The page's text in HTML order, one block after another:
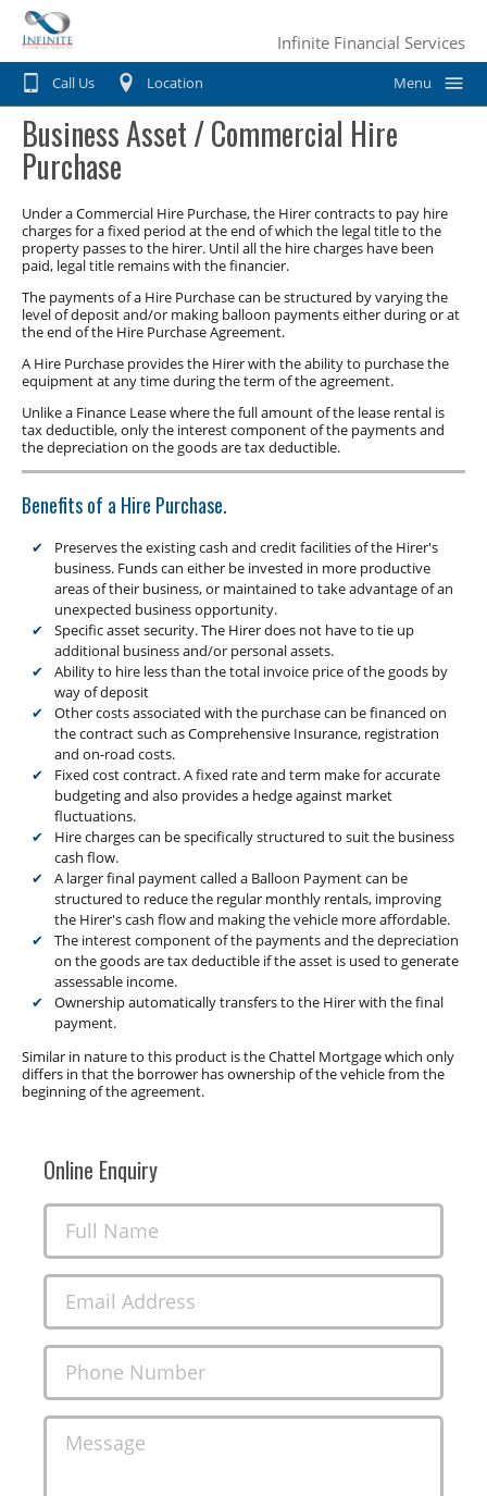
Home
Car Finance
Consumer Loan
Chattel mortgage
Hire Purchase
Private Sale
Novated lease
Motorbike & Leisure Finance
Motorbike Finance
Marine Finance
Caravan Finance
Business Finance
Business Car Finance
Equipment Finance
Truck Finance
Commercial Car Loans
Low Doc Finance
Why Choose Us?
Contact Us
Infinite Financial Services
Call Us Location Menu
Business Asset / Commercial Hire
Purchase
Under a Commercial Hire Purchase, the Hirer contracts to pay hire
charges for a fixed period at the end of which the legal title to the
property passes to the hirer. Until all the hire charges have been
paid, legal title remains with the financier.
The payments of a Hire Purchase can be structured by varying the
level of deposit and/or making balloon payments either during or at
the end of the Hire Purchase Agreement.
A Hire Purchase provides the Hirer with the ability to purchase the
equipment at any time during the term of the agreement.
Unlike a Finance Lease where the full amount of the lease rental is
tax deductible, only the interest component of the payments and
the depreciation on the goods are tax deductible.
Benefits of a Hire Purchase.
Preserves the existing cash and credit facilities of the Hirer's
business. Funds can either be invested in more productive
areas of their business, or maintained to take advantage of an
unexpected business opportunity.
Specific asset security. The Hirer does not have to tie up
additional business and/or personal assets.
Ability to hire less than the total invoice price of the goods by
way of deposit
Other costs associated with the purchase can be financed on
the contract such as Comprehensive Insurance, registration
and on-road costs.
Fixed cost contract. A fixed rate and term make for accurate
budgeting and also provides a hedge against market
fluctuations.
Hire charges can be specifically structured to suit the business
cash flow.
A larger final payment called a Balloon Payment can be
structured to reduce the regular monthly rentals, improving
the Hirer's cash flow and making the vehicle more affordable.
The interest component of the payments and the depreciation
on the goods are tax deductible if the asset is used to generate
assessable income.
Ownership automatically transfers to the Hirer with the final
payment.
Similar in nature to this product is the Chattel Mortgage which only
differs in that the borrower has ownership of the vehicle from the
beginning of the agreement.
Online Enquiry
Full Name
Email Address
Phone Number
Message